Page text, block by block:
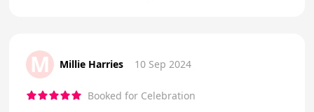
M Millie Harries 10 Sep 2024
Booked for Celebration